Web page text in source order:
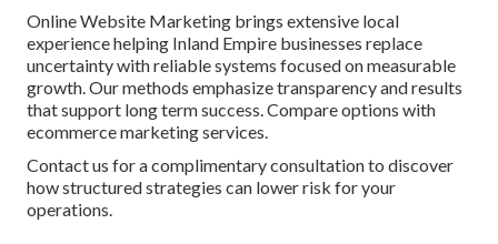
Online Website Marketing brings extensive local
experience helping Inland Empire businesses replace
uncertainty with reliable systems focused on measurable
growth. Our methods emphasize transparency and results
that support long term success. Compare options with
ecommerce marketing services.
Contact us for a complimentary consultation to discover
how structured strategies can lower risk for your
operations.